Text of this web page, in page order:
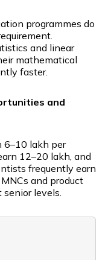
programmes do
and linear
mathematical
faster.
and
lakh per
₹12–20 lakh, and
frequently earn
and product
senior levels.